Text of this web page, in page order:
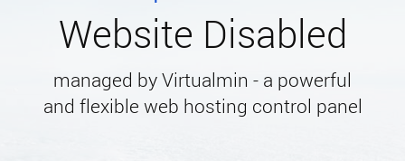
Website Disabled
managed by Virtualmin - a powerful
and flexible web hosting control panel